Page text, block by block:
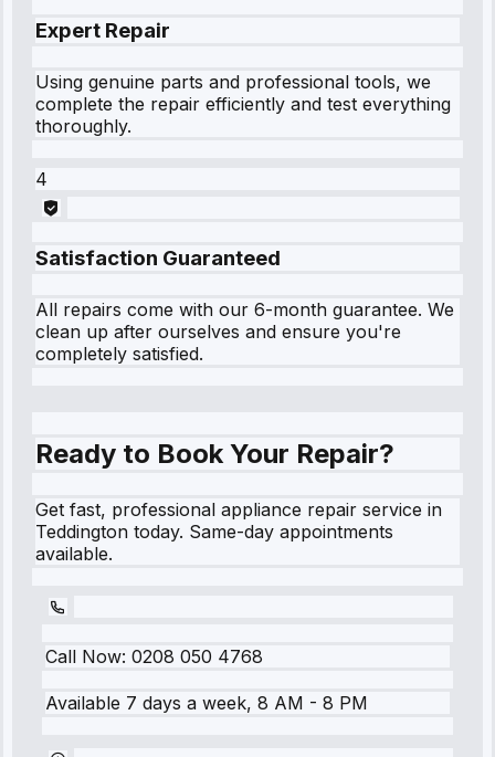
Expert Repair
Using genuine parts and professional tools, we
complete the repair efficiently and test everything
thoroughly.
4
Satisfaction Guaranteed
All repairs come with our 6-month guarantee. We
clean up after ourselves and ensure you're
completely satisfied.
Ready to Book Your Repair?
Get fast, professional appliance repair service in
Teddington today. Same-day appointments
available.
Call Now: 0208 050 4768
Available 7 days a week, 8 AM - 8 PM